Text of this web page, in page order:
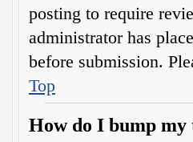
posting to require
administrator has
before submission.
Top
How do I bump my